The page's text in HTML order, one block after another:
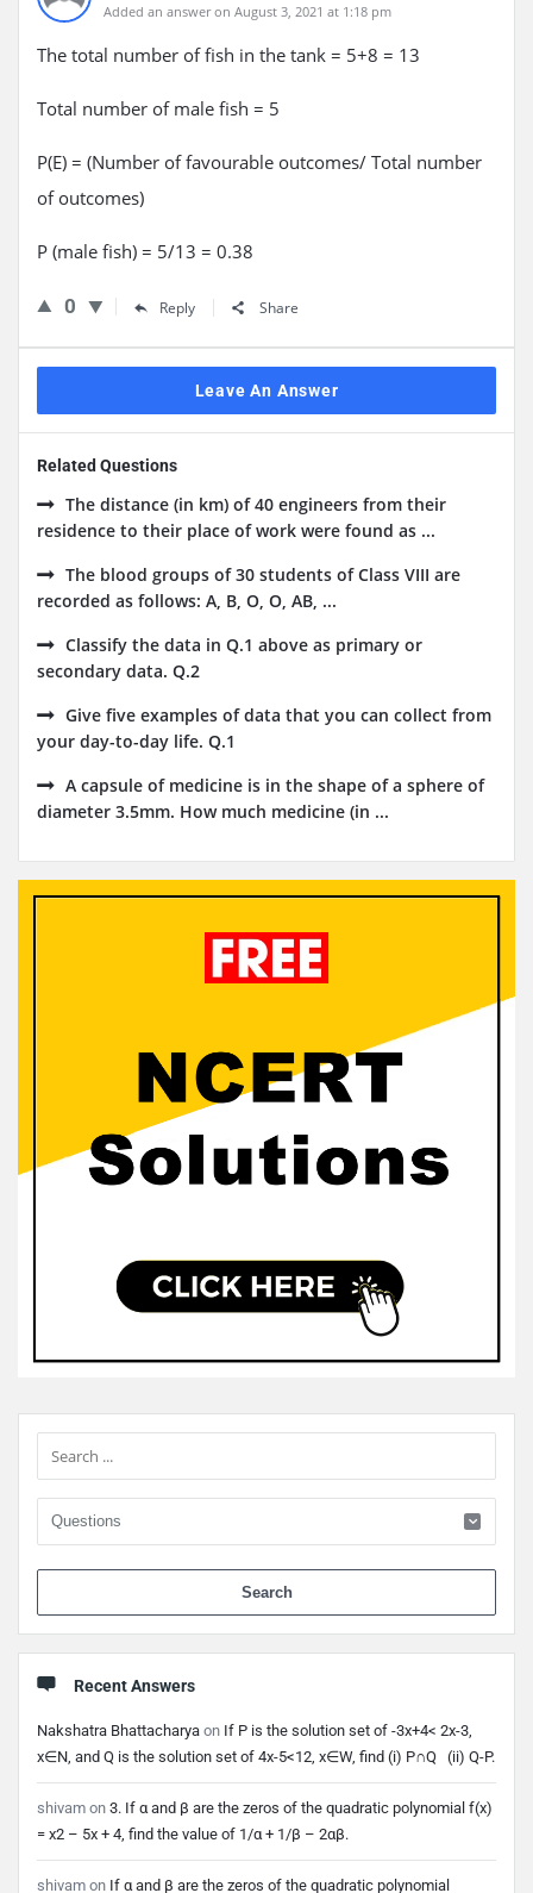
Added an answer on August 3, 2021 at 1:18 pm
The total number of fish in the tank = 5+8 = 13
Total number of male fish = 5
P(E) = (Number of favourable outcomes/ Total number
of outcomes)
P (male fish) = 5/13 = 0.38
0 Reply Share
Leave An Answer
Related Questions
The distance (in km) of 40 engineers from their
residence to their place of work were found as ...
The blood groups of 30 students of Class VIII are
recorded as follows: A, B, O, O, AB, ...
Classify the data in Q.1 above as primary or
secondary data. Q.2
Give five examples of data that you can collect from
your day-to-day life. Q.1
A capsule of medicine is in the shape of a sphere of
diameter 3.5mm. How much medicine (in ...
Sidebar
Recent Answers
Nakshatra Bhattacharya on If P is the solution set of -3x+4< 2x-3,
x∈N, and Q is the solution set of 4x-5<12, x∈W, find (i) P∩Q (ii) Q-P.
shivam on 3. If α and β are the zeros of the quadratic polynomial f(x)
= x2 – 5x + 4, find the value of 1/α + 1/β – 2αβ.
shivam on If α and β are the zeros of the quadratic polynomial